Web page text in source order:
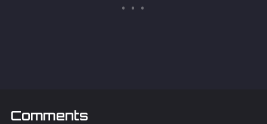
Comments